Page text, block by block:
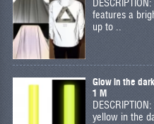
features a
up to ..
Glow in the
1 M
yellow in the